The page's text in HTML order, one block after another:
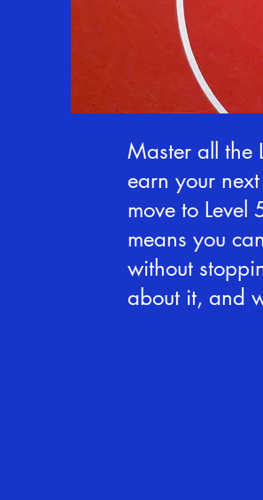
Master all the
earn your
move to Level
means you
without
about it, and